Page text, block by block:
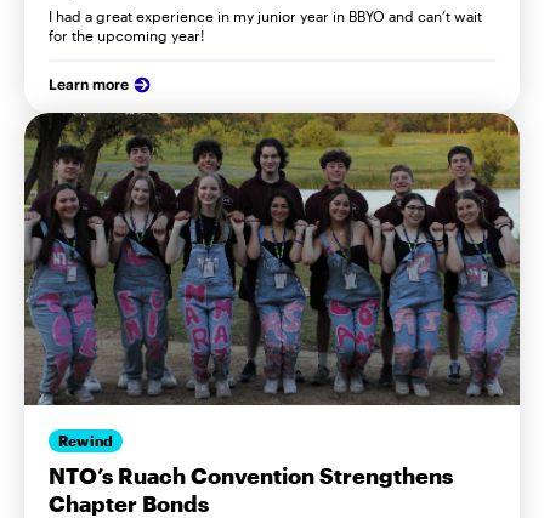
I had a great experience in my junior year in BBYO and can’t wait
for the upcoming year!
Learn more
Rewind
NTO’s Ruach Convention Strengthens
Chapter Bonds